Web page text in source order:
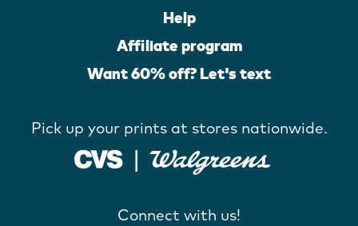
Help
Affiliate program
Want 60% off? Let's text
Pick up your prints at stores nationwide.
Connect with us!